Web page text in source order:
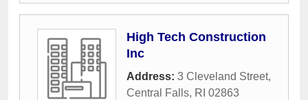
High Tech Construction
Inc
Address: 3 Cleveland Street,
Central Falls, RI 02863